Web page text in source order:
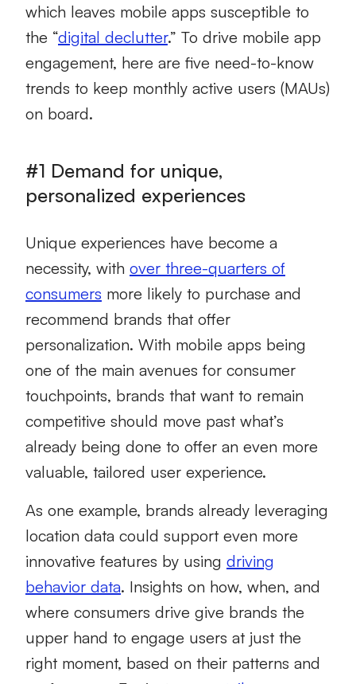
which leaves mobile apps susceptible to
the “digital declutter.” To drive mobile app
engagement, here are five need-to-know
trends to keep monthly active users (MAUs)
on board.
#1 Demand for unique,
personalized experiences
Unique experiences have become a
necessity, with over three-quarters of
consumers more likely to purchase and
recommend brands that offer
personalization. With mobile apps being
one of the main avenues for consumer
touchpoints, brands that want to remain
competitive should move past what’s
already being done to offer an even more
valuable, tailored user experience.
As one example, brands already leveraging
location data could support even more
innovative features by using driving
behavior data. Insights on how, when, and
where consumers drive give brands the
upper hand to engage users at just the
right moment, based on their patterns and